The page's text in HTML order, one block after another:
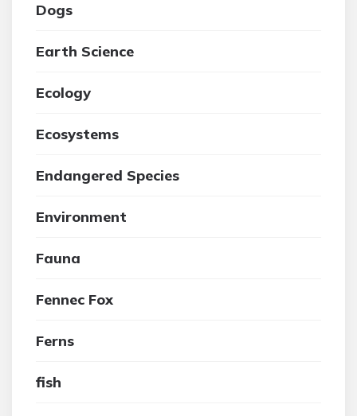
Dogs
Earth Science
Ecology
Ecosystems
Endangered Species
Environment
Fauna
Fennec Fox
Ferns
fish